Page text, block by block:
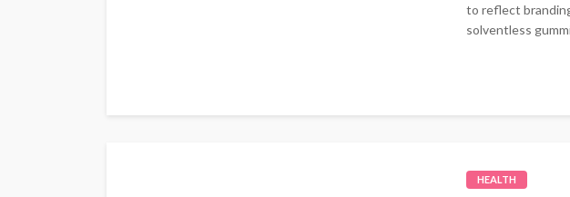
to reflect
solventless
HEALTH